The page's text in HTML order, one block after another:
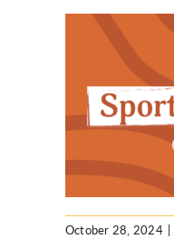
October 28, 2024 |